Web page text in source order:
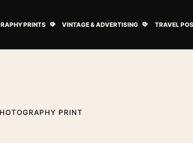
PRINTS VINTAGE & ADVERTISING TRAVEL
PRINT